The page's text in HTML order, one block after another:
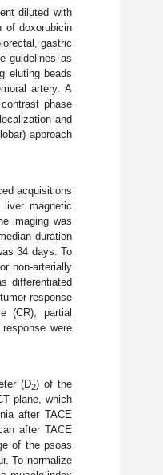
diluted with
of doxorubicin
gastric
guidelines as
eluting beads
artery. A
phase
and
approach
acquisitions
liver magnetic
imaging was
duration
34 days. To
non-arterially
differentiated
response
(CR), partial
were
(D2) of the
plane, which
after TACE
after TACE
of the psoas
To normalize